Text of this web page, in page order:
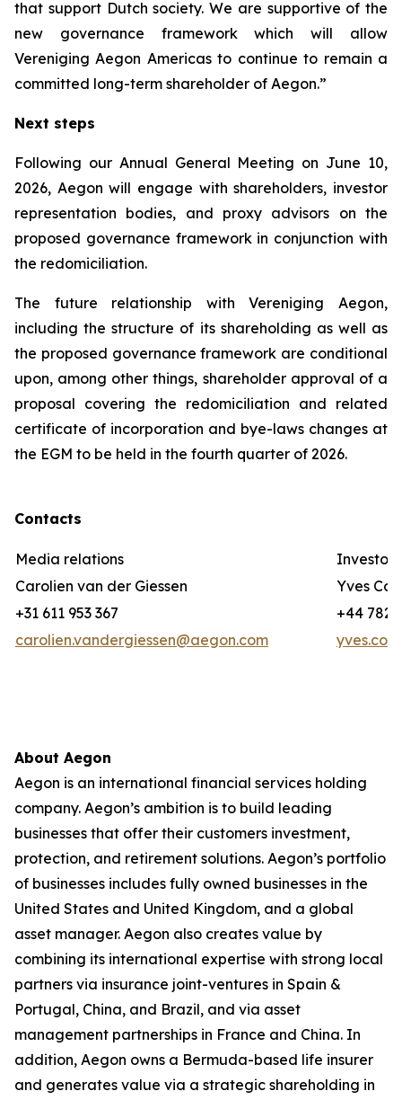
that support Dutch society. We are supportive of the
new governance framework which will allow
Vereniging Aegon Americas to continue to remain a
committed long-term shareholder of Aegon.”
Next steps
Following our Annual General Meeting on June 10,
2026, Aegon will engage with shareholders, investor
representation bodies, and proxy advisors on the
proposed governance framework in conjunction with
the redomiciliation.
The future relationship with Vereniging Aegon,
including the structure of its shareholding as well as
the proposed governance framework are conditional
upon, among other things, shareholder approval of a
proposal covering the redomiciliation and related
certificate of incorporation and bye-laws changes at
the EGM to be held in the fourth quarter of 2026.
Contacts
Media relations
Investor
Carolien van der Giessen
Yves
+31 611 953 367
+44 782
carolien.vandergiessen@aegon.com
About Aegon
Aegon is an international financial services holding
company. Aegon’s ambition is to build leading
businesses that offer their customers investment,
protection, and retirement solutions. Aegon’s portfolio
of businesses includes fully owned businesses in the
United States and United Kingdom, and a global
asset manager. Aegon also creates value by
combining its international expertise with strong local
partners via insurance joint-ventures in Spain &
Portugal, China, and Brazil, and via asset
management partnerships in France and China. In
addition, Aegon owns a Bermuda-based life insurer
and generates value via a strategic shareholding in